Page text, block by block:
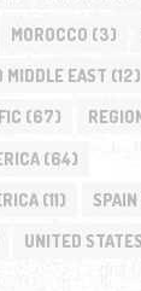
MOROCCO (3)
MIDDLE EAST (12)
(67)
(64)
(11) SPAIN
UNITED STATES